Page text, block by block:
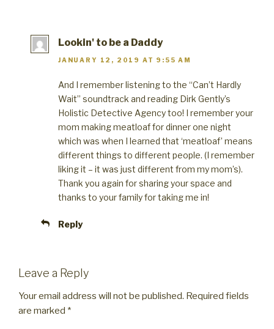
Lookin' to be a Daddy
JANUARY 12, 2019 AT 9:55 AM
And I remember listening to the “Can’t Hardly
Wait” soundtrack and reading Dirk Gently’s
Holistic Detective Agency too! I remember your
mom making meatloaf for dinner one night
which was when I learned that ‘meatloaf’ means
different things to different people. (I remember
liking it – it was just different from my mom’s).
Thank you again for sharing your space and
thanks to your family for taking me in!
Reply
Leave a Reply
Your email address will not be published. Required fields
are marked *